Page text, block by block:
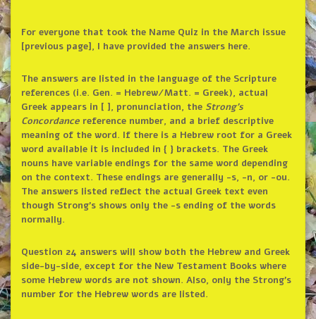
For everyone that took the Name Quiz in the March issue
[previous page], I have provided the answers here.
The answers are listed in the language of the Scripture
references (i.e. Gen. = Hebrew/Matt. = Greek), actual
Greek appears in [ ], pronunciation, the Strong’s
Concordancereference number, and a brief descriptive
meaning of the word. If there is a Hebrew root for a Greek
word available it is included in { } brackets. The Greek
nouns have variable endings for the same word depending
on the context. These endings are generally -s, -n, or -ou.
The answers listed reflect the actual Greek text even
though Strong’s shows only the -s ending of the words
normally.
Question 24 answers will show both the Hebrew and Greek
side-by-side, except for the New Testament Books where
some Hebrew words are not shown. Also, only the Strong’s
number for the Hebrew words are listed.